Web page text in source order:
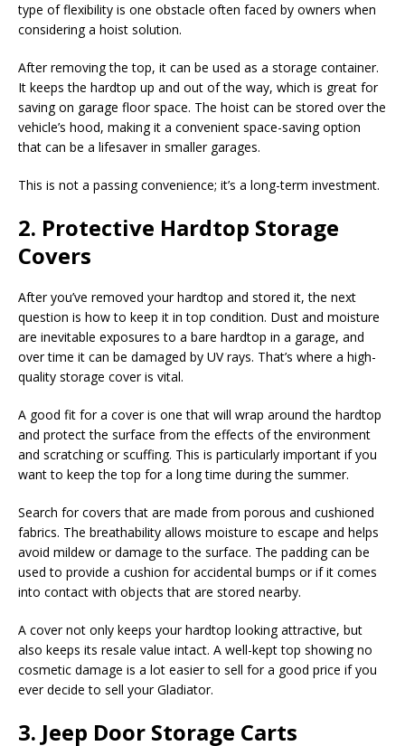
type of flexibility is one obstacle often faced by owners when
considering a hoist solution.
After removing the top, it can be used as a storage container.
It keeps the hardtop up and out of the way, which is great for
saving on garage floor space. The hoist can be stored over the
vehicle’s hood, making it a convenient space-saving option
that can be a lifesaver in smaller garages.
This is not a passing convenience; it’s a long-term investment.
2. Protective Hardtop Storage
Covers
After you’ve removed your hardtop and stored it, the next
question is how to keep it in top condition. Dust and moisture
are inevitable exposures to a bare hardtop in a garage, and
over time it can be damaged by UV rays. That’s where a high-
quality storage cover is vital.
A good fit for a cover is one that will wrap around the hardtop
and protect the surface from the effects of the environment
and scratching or scuffing. This is particularly important if you
want to keep the top for a long time during the summer.
Search for covers that are made from porous and cushioned
fabrics. The breathability allows moisture to escape and helps
avoid mildew or damage to the surface. The padding can be
used to provide a cushion for accidental bumps or if it comes
into contact with objects that are stored nearby.
A cover not only keeps your hardtop looking attractive, but
also keeps its resale value intact. A well-kept top showing no
cosmetic damage is a lot easier to sell for a good price if you
ever decide to sell your Gladiator.
3. Jeep Door Storage Carts